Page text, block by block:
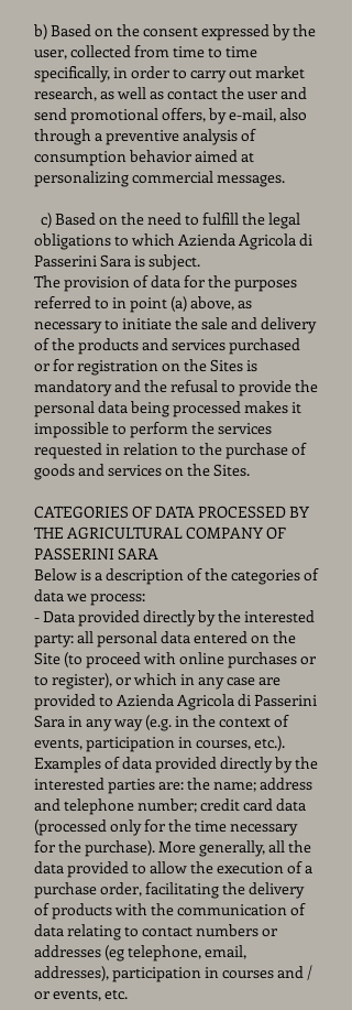
b) Based on the consent expressed by the
user, collected from time to time
specifically, in order to carry out market
research, as well as contact the user and
send promotional offers, by e-mail, also
through a preventive analysis of
consumption behavior aimed at
personalizing commercial messages.
c) Based on the need to fulfill the legal
obligations to which Azienda Agricola di
Passerini Sara is subject.
The provision of data for the purposes
referred to in point (a) above, as
necessary to initiate the sale and delivery
of the products and services purchased
or for registration on the Sites is
mandatory and the refusal to provide the
personal data being processed makes it
impossible to perform the services
requested in relation to the purchase of
goods and services on the Sites.
CATEGORIES OF DATA PROCESSED BY
THE AGRICULTURAL COMPANY OF
PASSERINI SARA
Below is a description of the categories of
data we process:
- Data provided directly by the interested
party: all personal data entered on the
Site (to proceed with online purchases or
to register), or which in any case are
provided to Azienda Agricola di Passerini
Sara in any way (e.g. in the context of
events, participation in courses, etc.).
Examples of data provided directly by the
interested parties are: the name; address
and telephone number; credit card data
(processed only for the time necessary
for the purchase). More generally, all the
data provided to allow the execution of a
purchase order, facilitating the delivery
of products with the communication of
data relating to contact numbers or
addresses (eg telephone, email,
addresses), participation in courses and /
or events, etc.